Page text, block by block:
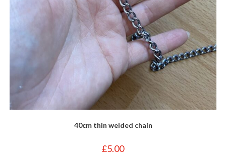
40cm thin welded chain
£5.00